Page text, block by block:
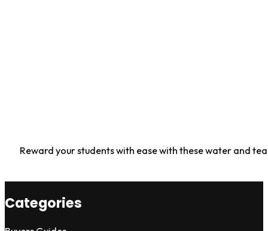
Reward your students with ease with these water and
Categories